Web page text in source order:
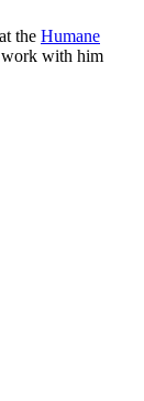
the Humane
with him